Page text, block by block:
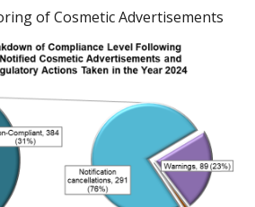
of Cosmetic Advertisements